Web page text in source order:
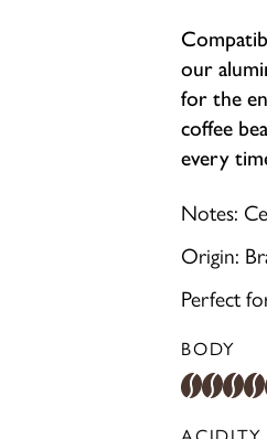
our
for the
coffee
every
Notes:
Origin:
Perfect
BODY